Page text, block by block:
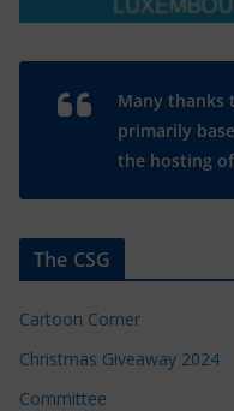
Many thanks
primarily
the hosting of
The CSG
Cartoon Corner
Christmas Giveaway 2024
Committee